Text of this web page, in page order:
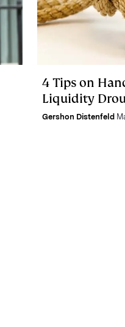
4 Tips on
Liquidity
Gershon Distenfeld